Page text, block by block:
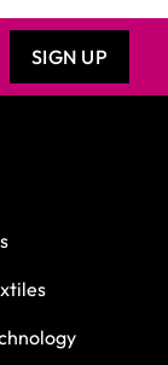
SIGN UP